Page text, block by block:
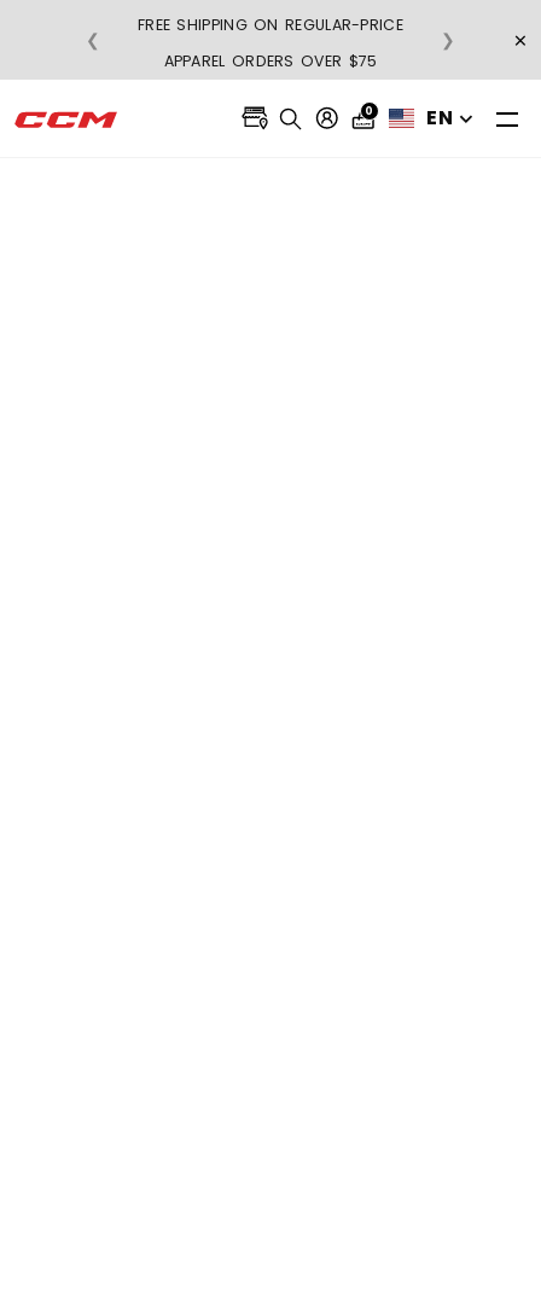
FREE SHIPPING ON REGULAR-PRICE
APPAREL ORDERS OVER $75
❮ ❯ ×
0 EN